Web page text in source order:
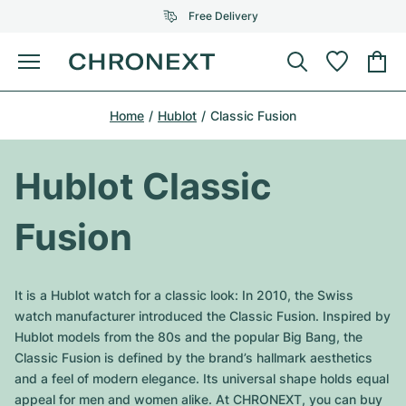
Free Delivery
Menu
SELECTED BRANDS
Top Models
Omega
All Omega Models
Top Models
Patek Philippe
All Patek Philippe models
Top Models
All Audemars Piguet models
Cartier
Breitling
Certified Pre-Owned
Sell watch
SELECTED BRANDS
Tiffany
Louis Vuitton
Van Cleef & Arpels
Bvlgari
New Arrivals
Journal
Home Hublot Classic Fusion
Hublot Classic
Fusion
It is a Hublot watch for a classic look: In 2010, the Swiss
watch manufacturer introduced the Classic Fusion. Inspired by
Hublot models from the 80s and the popular Big Bang, the
Classic Fusion is defined by the brand’s hallmark aesthetics
and a feel of modern elegance. Its universal shape holds equal
appeal for men and women alike. At CHRONEXT, you can buy